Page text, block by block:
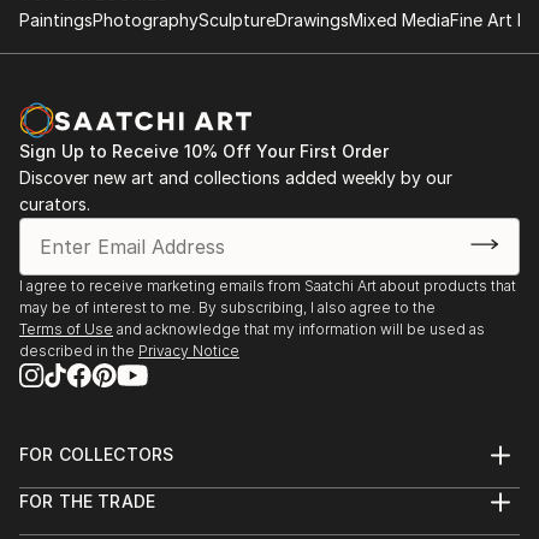
- "Nenezic's work could never be described as shy
anorexia, illness, death, regrettable sex and even
acne with unflinching clarity; warts and all, with
actual warts. Nenezic has created bold work across
the board, using collage [link ], video [link ] and a
collaborative performance piece with artist Katarina
Petrovic, God Gives you Pleasure [link ], where they
created a suit with four built in vibrators and a dildo,
each touch activated by making the "˜spectacles,
testicles, wallet and watch' s...
READ MORE
PaintingsPhotographySculptureDrawingsMixed MediaFine Art
Sign Up to Receive 10% Off Your First Order
Discover new art and collections added weekly by our
curators.
I agree to receive marketing emails from Saatchi Art about products that
may be of interest to me. By subscribing, I also agree to the
Terms of Use and acknowledge that my information will be used as
described in the Privacy Notice
FOR COLLECTORS
Help Center
FOR THE TRADE